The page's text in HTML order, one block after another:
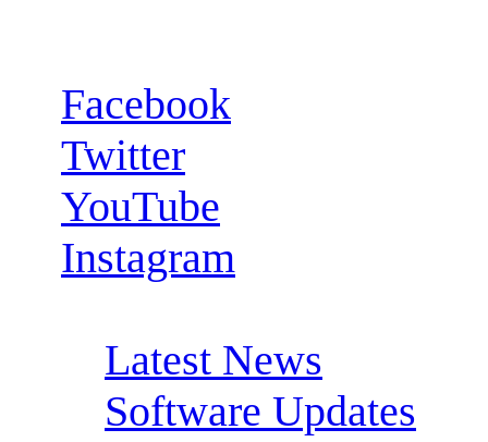
Facebook
Twitter
YouTube
Instagram
Latest News
Software Updates